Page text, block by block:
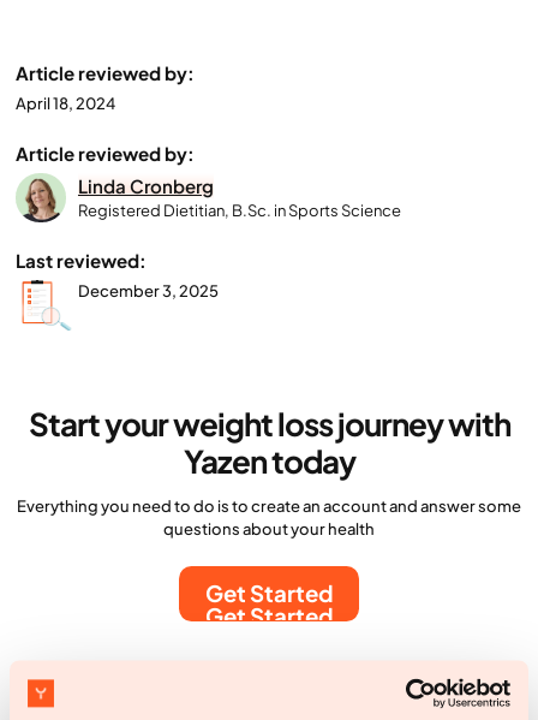
Article reviewed by:
April 18, 2024
Article reviewed by:
Linda Cronberg
Registered Dietitian, B.Sc. in Sports Science
Last reviewed:
December 3, 2025
Start your weight loss journey with
Yazen today
Everything you need to do is to create an account and answer some
questions about your health
Get Started
Get Started